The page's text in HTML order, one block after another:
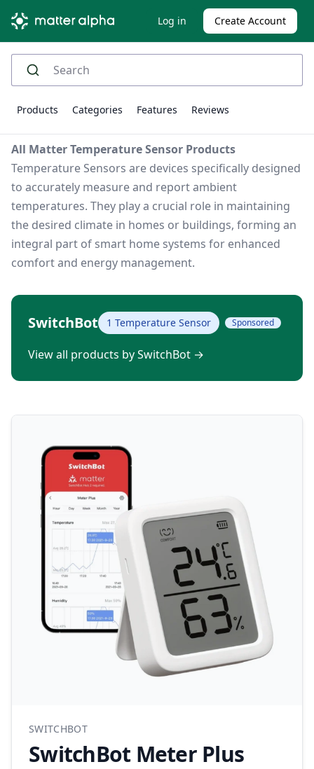
Log in Create Account
Products Categories Features Reviews
All Matter Temperature Sensor Products
Temperature Sensors are devices specifically designed
to accurately measure and report ambient
temperatures. They play a crucial role in maintaining
the desired climate in homes or buildings, forming an
integral part of smart home systems for enhanced
comfort and energy management.
SwitchBot 1 Temperature Sensor Sponsored
View all products by SwitchBot →
SWITCHBOT
SwitchBot Meter Plus